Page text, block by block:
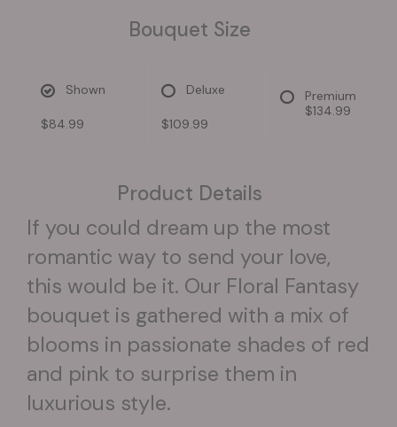
Bouquet Size
Shown
$84.99
Deluxe
$109.99
Premium
$134.99
Product Details
If you could dream up the most
romantic way to send your love,
this would be it. Our Floral Fantasy
bouquet is gathered with a mix of
blooms in passionate shades of red
and pink to surprise them in
luxurious style.